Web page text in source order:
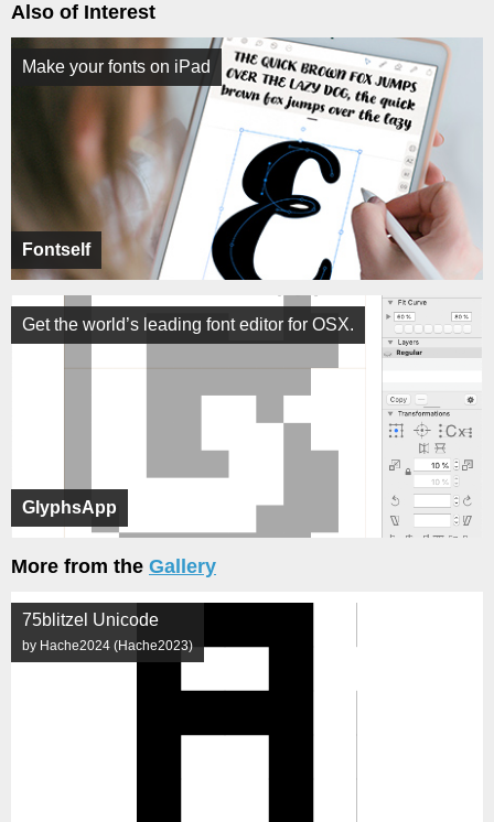
Also of Interest
Fontself
Make your fonts on iPad
GlyphsApp
Get the world’s leading font editor for OSX.
More from the Gallery
75blitzel Unicode
by Hache2024 (Hache2023)